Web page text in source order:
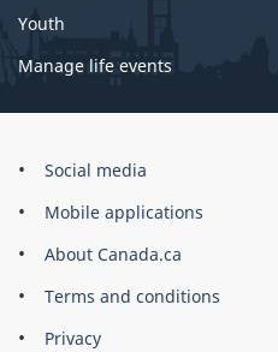
Youth
Manage life events
Government
Canada
Corporate
Social media
Mobile applications
About Canada.ca
Terms and conditions
Privacy